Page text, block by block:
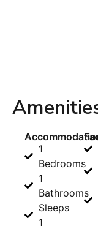
1
Bedrooms
1
Bathrooms
Sleeps
1